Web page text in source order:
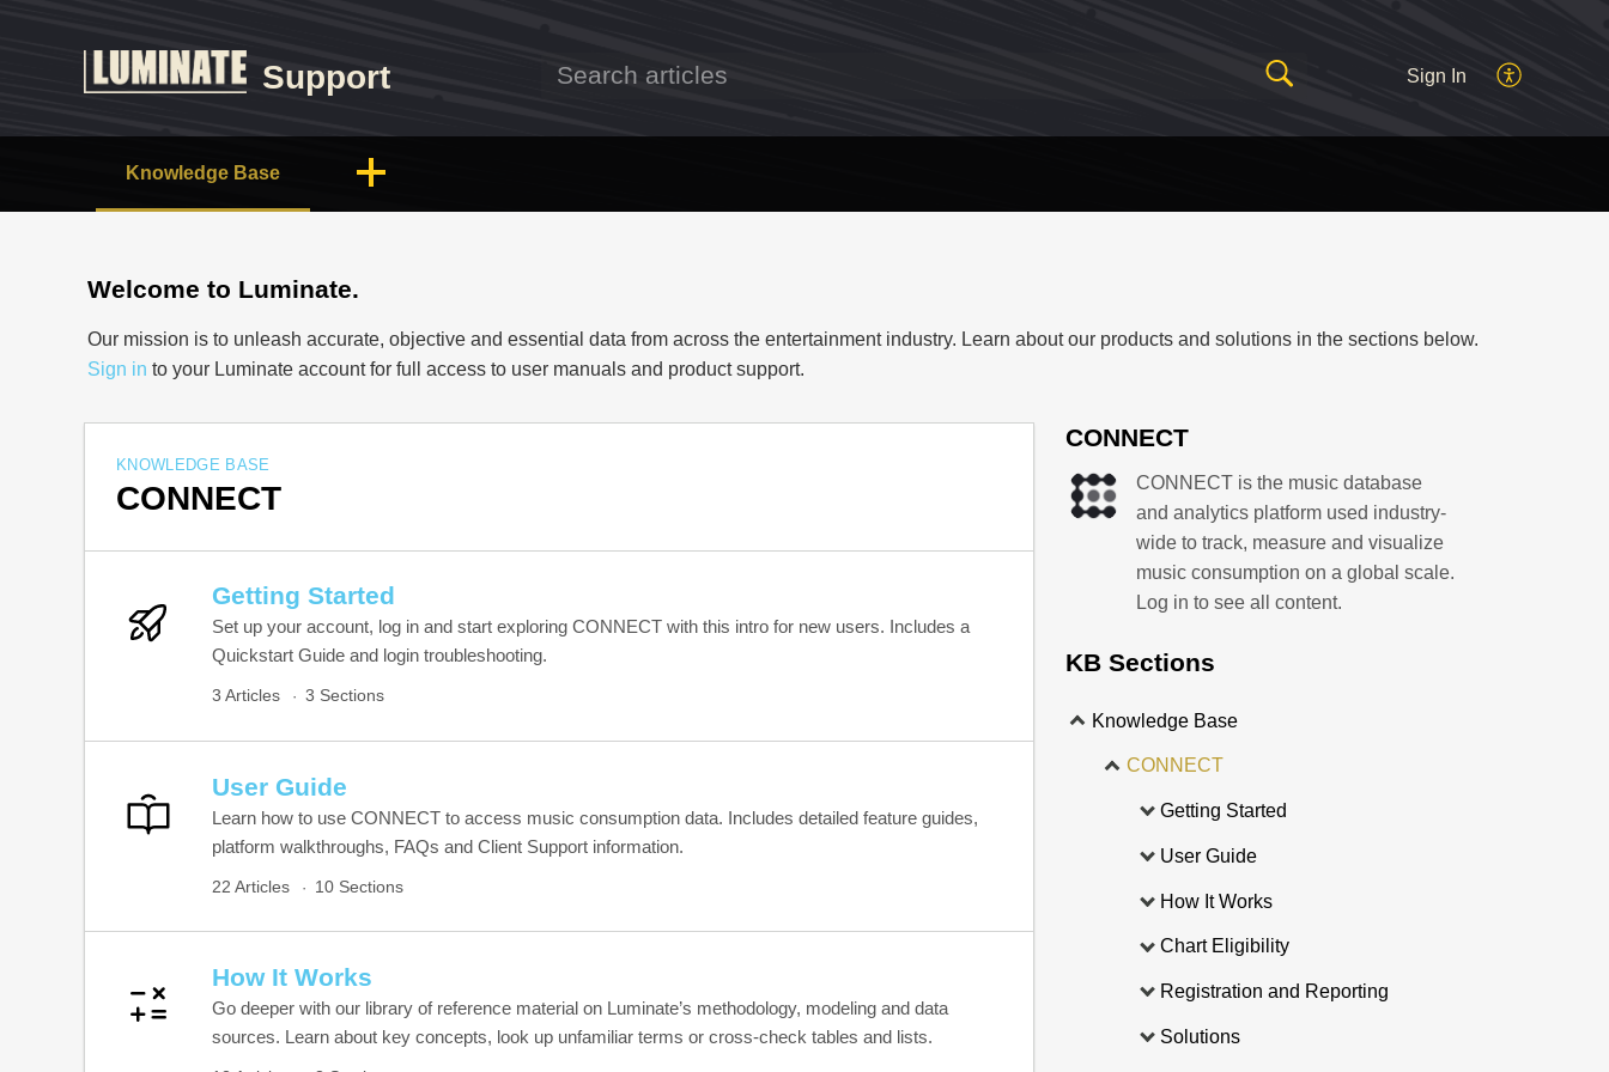
Support Sign In
Knowledge Base
Welcome to Luminate.
Our mission is to unleash accurate, objective and essential data from across the entertainment industry. Learn about our products and solutions in the sections below.
Sign in to your Luminate account for full access to user manuals and product support.
KNOWLEDGE BASE
CONNECT
Getting Started
Set up your account, log in and start exploring CONNECT with this intro for new users. Includes a
Quickstart Guide and login troubleshooting.
3 Articles 3 Sections
User Guide
Learn how to use CONNECT to access music consumption data. Includes detailed feature guides,
platform walkthroughs, FAQs and Client Support information.
22 Articles 10 Sections
How It Works
Go deeper with our library of reference material on Luminate’s methodology, modeling and data
sources. Learn about key concepts, look up unfamiliar terms or cross-check tables and lists.
CONNECT
CONNECT is the music database
and analytics platform used industry-
wide to track, measure and visualize
music consumption on a global scale.
Log in to see all content.
KB Sections
Knowledge Base
CONNECT
Getting Started
User Guide
How It Works
Chart Eligibility
Registration and Reporting
Solutions